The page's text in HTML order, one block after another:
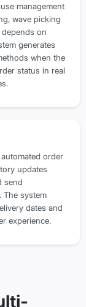
management
wave picking
on
generates
when the
status in real
order
updates
send
system
dates and
experience.